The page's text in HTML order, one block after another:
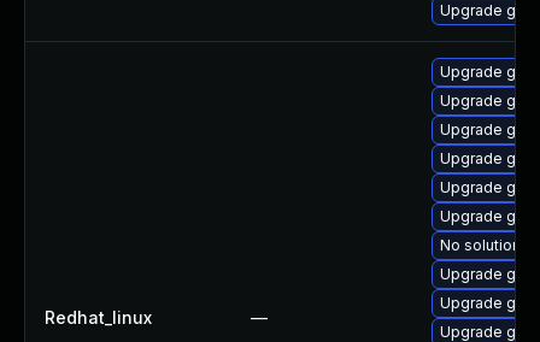
Upgrade
Redhat_linux —
Upgrade
Upgrade
Upgrade
Upgrade
Upgrade
Upgrade
No solution
Upgrade
Upgrade
Upgrade